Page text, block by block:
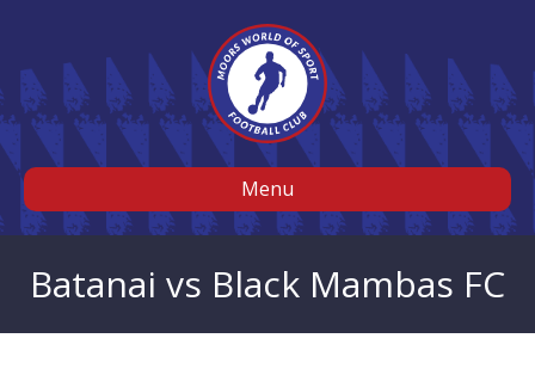
Menu
Batanai vs Black Mambas FC